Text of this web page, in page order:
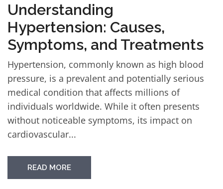
Understanding
Hypertension: Causes,
Symptoms, and Treatments
Hypertension, commonly known as high blood
pressure, is a prevalent and potentially serious
medical condition that affects millions of
individuals worldwide. While it often presents
without noticeable symptoms, its impact on
cardiovascular...
READ MORE